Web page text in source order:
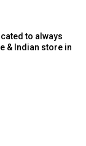
to always
& Indian store in